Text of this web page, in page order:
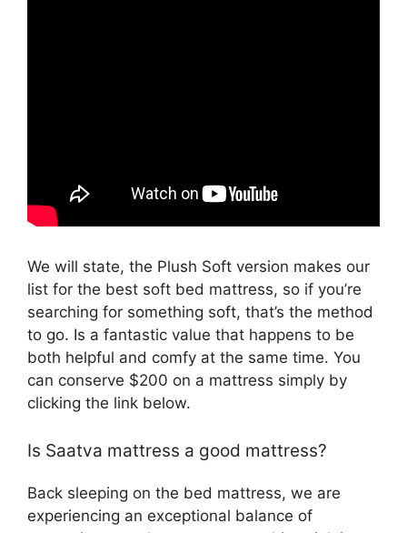
We will state, the Plush Soft version makes our
list for the best soft bed mattress, so if you’re
searching for something soft, that’s the method
to go. Is a fantastic value that happens to be
both helpful and comfy at the same time. You
can conserve $200 on a mattress simply by
clicking the link below.
Is Saatva mattress a good mattress?
Back sleeping on the bed mattress, we are
experiencing an exceptional balance of